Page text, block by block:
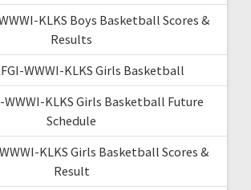
KLKS Boys Basketball Scores &
Results
WWWI-KLKS Girls Basketball
WWWI-KLKS Girls Basketball Future
Schedule
KLKS Girls Basketball Scores &
Result